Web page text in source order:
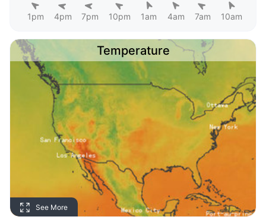
1pm 4pm 7pm 10pm 1am 4am 7am 10am
Temperature
See More